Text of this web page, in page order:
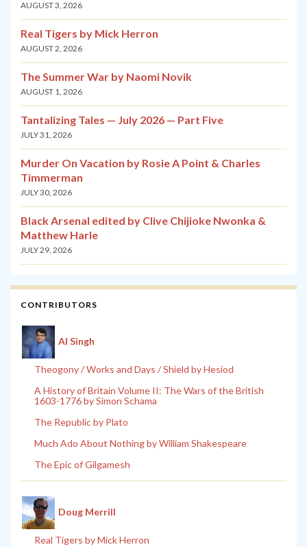
AUGUST 3, 2026
Real Tigers by Mick Herron
AUGUST 2, 2026
The Summer War by Naomi Novik
AUGUST 1, 2026
Tantalizing Tales — July 2026 — Part Five
JULY 31, 2026
Murder On Vacation by Rosie A Point & Charles
Timmerman
JULY 30, 2026
Black Arsenal edited by Clive Chijioke Nwonka &
Matthew Harle
JULY 29, 2026
CONTRIBUTORS
Al Singh
Theogony / Works and Days / Shield by Hesiod
A History of Britain Volume II: The Wars of the British
1603-1776 by Simon Schama
The Republic by Plato
Much Ado About Nothing by William Shakespeare
The Epic of Gilgamesh
Doug Merrill
Real Tigers by Mick Herron